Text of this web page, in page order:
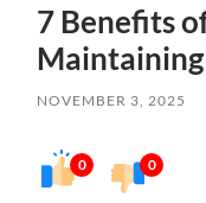
7 Benefits
NOVEMBER 3, 2025
0 0